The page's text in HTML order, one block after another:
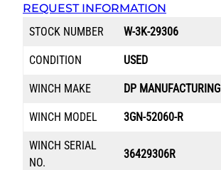
REQUEST INFORMATION
STOCK NUMBER
W-3K-29306
CONDITION USED
WINCH MAKE DP MANUFACTURING
WINCH MODEL 3GN-52060-R
WINCH SERIAL
NO.
36429306R